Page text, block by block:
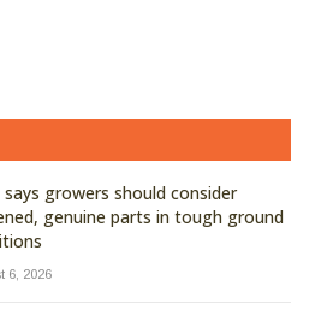
says growers should consider
genuine parts in tough ground
6, 2026